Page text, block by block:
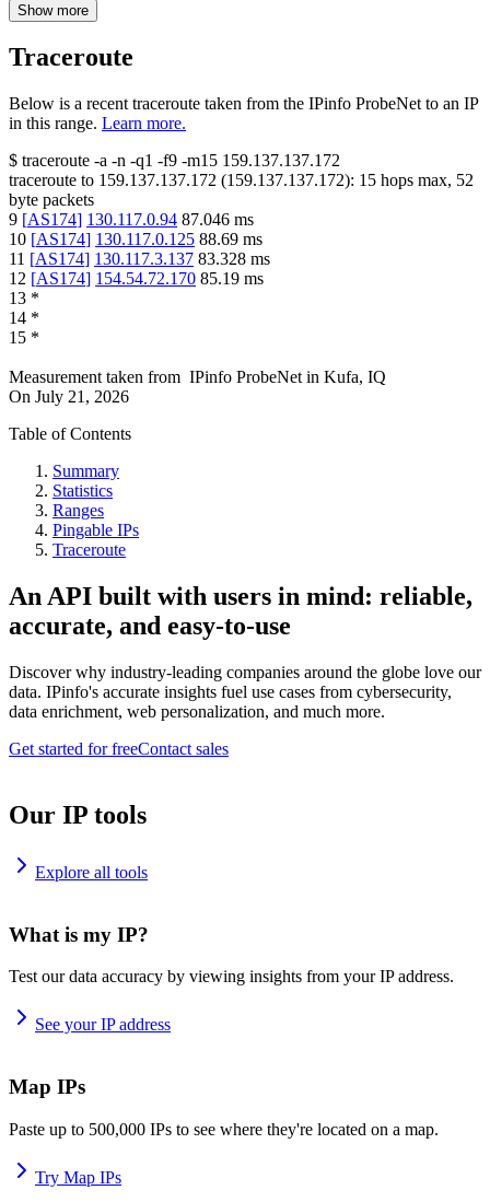
Show more
Traceroute
Below is a recent traceroute taken from the IPinfo ProbeNet to an IP
in this range. Learn more.
$ traceroute -a -n -q1 -f9 -m15 159.137.137.172
traceroute to 159.137.137.172 (159.137.137.172): 15 hops max, 52
byte packets
9 [AS174] 130.117.0.94 87.046 ms
10 [AS174] 130.117.0.125 88.69 ms
11 [AS174] 130.117.3.137 83.328 ms
12 [AS174] 154.54.72.170 85.19 ms
13 *
14 *
15 *
Measurement taken from IPinfo ProbeNet in Kufa, IQ
On July 21, 2026
Table of Contents
Summary
Statistics
Ranges
Pingable IPs
Traceroute
An API built with users in mind: reliable,
accurate, and easy-to-use
Discover why industry-leading companies around the globe love our
data. IPinfo's accurate insights fuel use cases from cybersecurity,
data enrichment, web personalization, and much more.
Get started for freeContact sales
Our IP tools
Explore all tools
What is my IP?
Test our data accuracy by viewing insights from your IP address.
See your IP address
Map IPs
Paste up to 500,000 IPs to see where they're located on a map.
Try Map IPs